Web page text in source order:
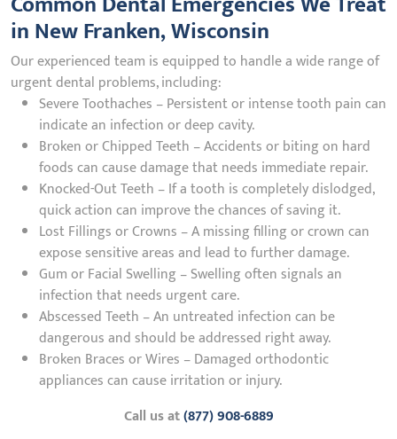
in New Franken, Wisconsin
Our experienced team is equipped to handle a wide range of
urgent dental problems, including:
Severe Toothaches – Persistent or intense tooth pain can
indicate an infection or deep cavity.
Broken or Chipped Teeth – Accidents or biting on hard
foods can cause damage that needs immediate repair.
Knocked-Out Teeth – If a tooth is completely dislodged,
quick action can improve the chances of saving it.
Lost Fillings or Crowns – A missing filling or crown can
expose sensitive areas and lead to further damage.
Gum or Facial Swelling – Swelling often signals an
infection that needs urgent care.
Abscessed Teeth – An untreated infection can be
dangerous and should be addressed right away.
Broken Braces or Wires – Damaged orthodontic
appliances can cause irritation or injury.
Call us at(877) 908-6889